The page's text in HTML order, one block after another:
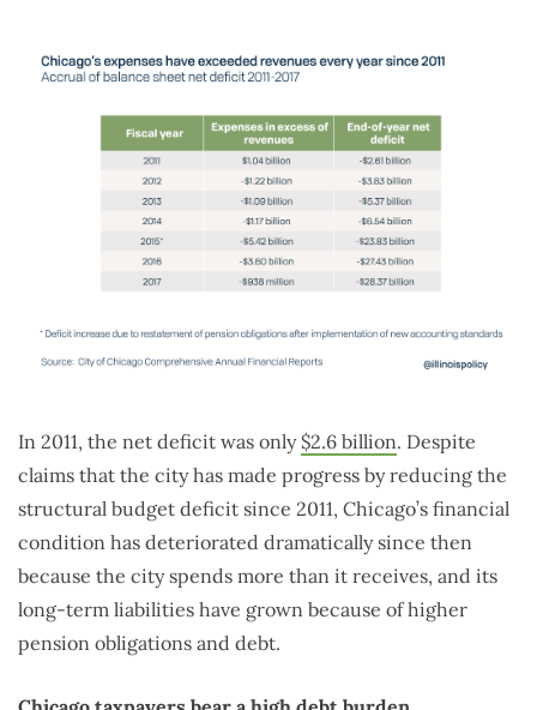
In 2011, the net deficit was only$2.6 billion. Despite
claims that the city has made progress by reducing the
structural budget deficit since 2011, Chicago’s financial
condition has deteriorated dramatically since then
because the city spends more than it receives, and its
long-term liabilities have grown because of higher
pension obligations and debt.